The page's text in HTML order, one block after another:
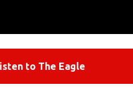
to The Eagle